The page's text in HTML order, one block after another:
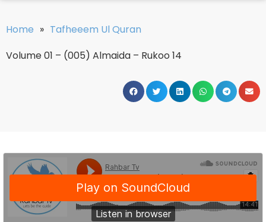
Home » Tafheeem Ul Quran
Volume 01 – (005) Almaida – Rukoo 14